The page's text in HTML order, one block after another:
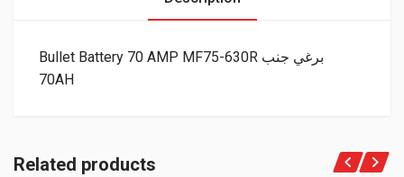
Bullet Battery 70 AMP MF75-630R برغي جنب
70AH
Related products